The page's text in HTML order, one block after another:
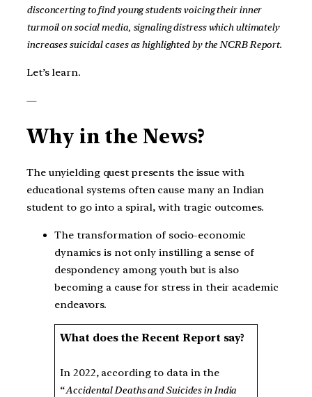
disconcerting to find young students voicing their inner
turmoil on social media, signaling distress which ultimately
increases suicidal cases as highlighted by the NCRB Report.
Let’s learn.
—
Why in the News?
The unyielding quest presents the issue with
educational systems often cause many an Indian
student to go into a spiral, with tragic outcomes.
The transformation of socio-economic
dynamics is not only instilling a sense of
despondency among youth but is also
becoming a cause for stress in their academic
endeavors.
What does the Recent Report say?
In 2022, according to data in the
“Accidental Deaths and Suicides in India